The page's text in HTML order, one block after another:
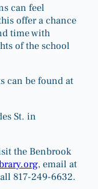
can feel
offer a chance
time with
of the school
can be found at
St. in
the Benbrook
, email at
817-249-6632.